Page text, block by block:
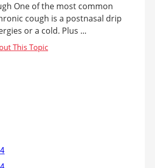
One of the most common
cough is a postnasal drip
or a cold. Plus ...